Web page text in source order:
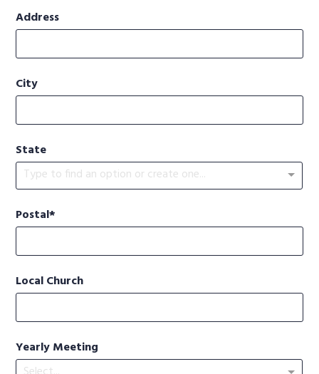
Address
City
State
Type to find an option or create one...
Postal
Local Church
Yearly Meeting